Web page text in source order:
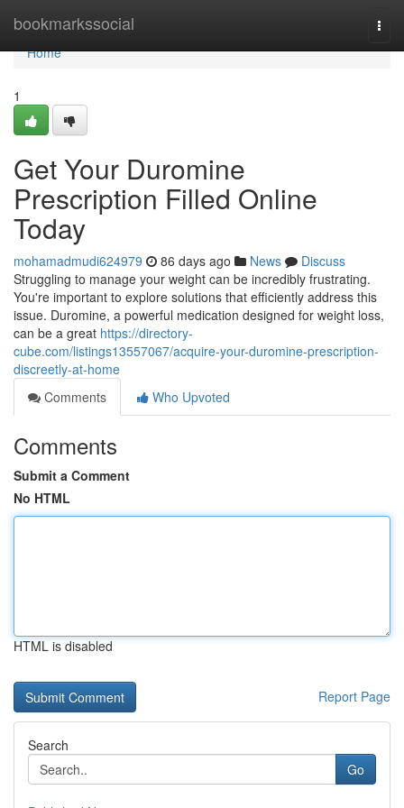
bookmarkssocial
Home
Home
1
Get Your Duromine
Prescription Filled Online
Today
mohamadmudi624979 86 days ago News
Discuss
Struggling to manage your weight can be incredibly frustrating.
You're important to explore solutions that efficiently address this
issue. Duromine, a powerful medication designed for weight loss,
can be a great https://directory-
cube.com/listings13557067/acquire-your-duromine-prescription-
discreetly-at-home
Comments
Who Upvoted
Comments
Submit a Comment
No HTML
HTML is disabled
Report Page
Search
Go